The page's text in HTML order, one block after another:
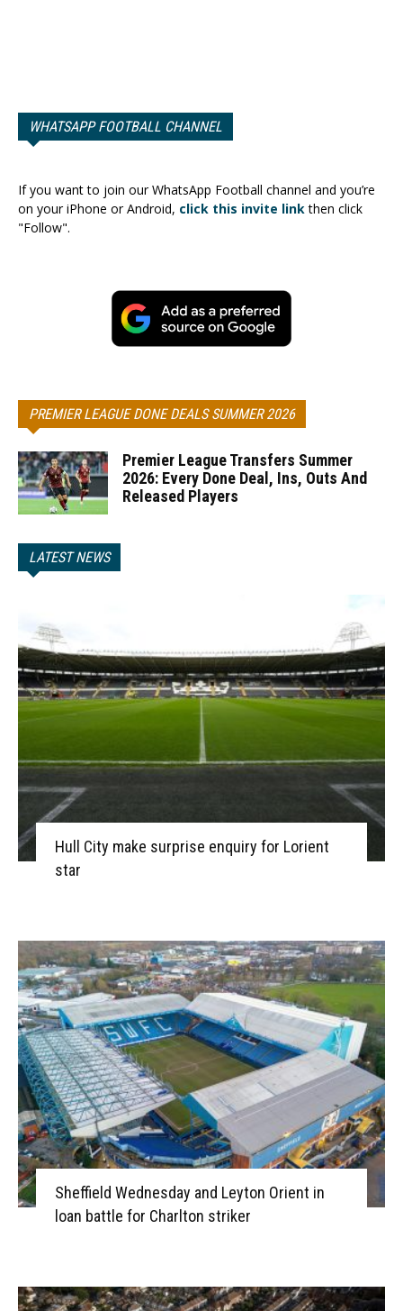
WHATSAPP FOOTBALL CHANNEL
If you want to join our WhatsApp Football channel and you’re
on your iPhone or Android, click this invite linkthen click
"Follow".
PREMIER LEAGUE DONE DEALS SUMMER 2026
Premier League Transfers Summer
2026: Every Done Deal, Ins, Outs And
Released Players
LATEST NEWS
Hull City make surprise enquiry for Lorient
star
Sheffield Wednesday and Leyton Orient in
loan battle for Charlton striker